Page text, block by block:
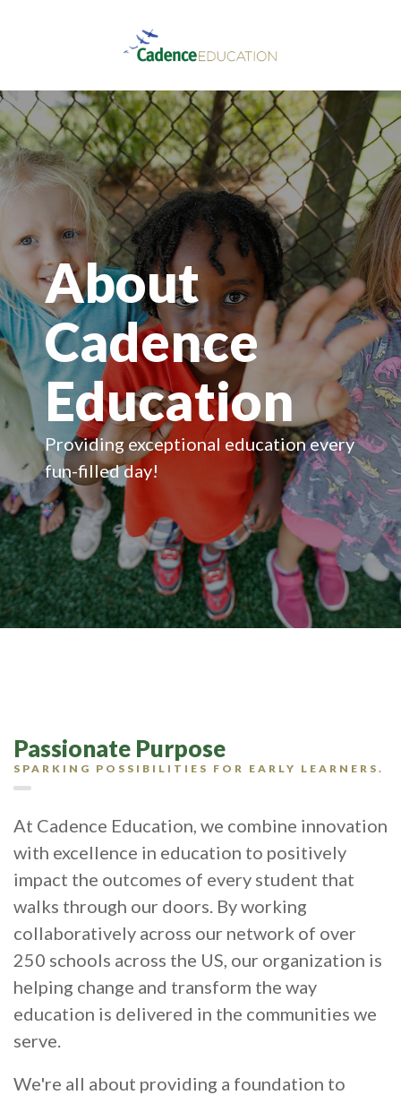
About
Cadence
Education
Providing exceptional education every
fun-filled day!
Passionate Purpose
SPARKING POSSIBILITIES FOR EARLY LEARNERS.
At Cadence Education, we combine innovation
with excellence in education to positively
impact the outcomes of every student that
walks through our doors. By working
collaboratively across our network of over
250 schools across the US, our organization is
helping change and transform the way
education is delivered in the communities we
serve.
We're all about providing a foundation to